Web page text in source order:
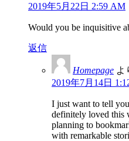
2019年5月22日 2:59 AM
Would you be inquisitive
返信
Homepage よ
2019年7月14日
I just want to tell
definitely loved this
planning to
with remarkable